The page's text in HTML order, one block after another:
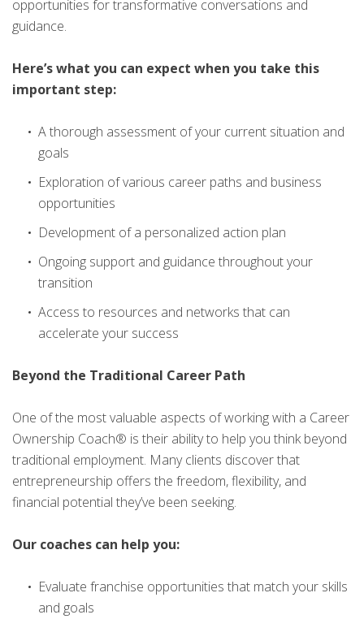
opportunities for transformative conversations and
guidance.
Here’s what you can expect when you take this
important step:
A thorough assessment of your current situation and
goals
Exploration of various career paths and business
opportunities
Development of a personalized action plan
Ongoing support and guidance throughout your
transition
Access to resources and networks that can
accelerate your success
Beyond the Traditional Career Path
One of the most valuable aspects of working with a Career
Ownership Coach® is their ability to help you think beyond
traditional employment. Many clients discover that
entrepreneurship offers the freedom, flexibility, and
financial potential they’ve been seeking.
Our coaches can help you:
Evaluate franchise opportunities that match your skills
and goals